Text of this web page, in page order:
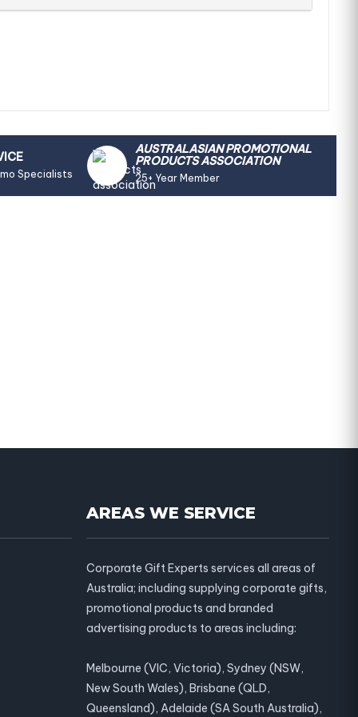
Specialists
AUSTRALASIAN PROMOTIONAL
PRODUCTS ASSOCIATION
25+ Year Member
AREAS WE SERVICE
Corporate Gift Experts services all areas of
Australia; including supplying corporate gifts,
promotional products and branded
advertising products to areas including:
Melbourne (VIC, Victoria), Sydney (NSW,
New South Wales), Brisbane (QLD,
Queensland), Adelaide (SA South Australia),